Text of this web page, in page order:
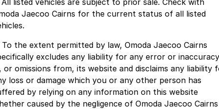
Jaecoo J8 SHS
Omoda
Omoda 9 SHS
Crossover Hybrid SUV
Latest News
Meet Our Team
Partnerships
All listed vehicles are subject to prior sale. Check with
Jaecoo Cairns for the current status of all listed
To the extent permitted by law, Omoda Jaecoo Cairns
excludes any liability for any error or inaccuracy
or omissions from, its website and disclaims any liability
loss or damage which you or any other person has
by relying on any information on this website
caused by the negligence of Omoda Jaecoo Cairns